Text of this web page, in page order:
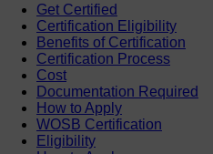
Get Certified
Certification Eligibility
Benefits of Certification
Certification Process
Cost
Documentation Required
How to Apply
WOSB Certification
Eligibility